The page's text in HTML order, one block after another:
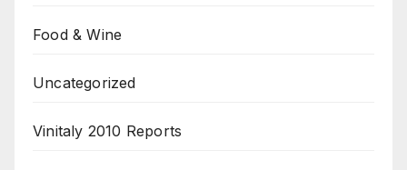
Food & Wine
Uncategorized
Vinitaly 2010 Reports